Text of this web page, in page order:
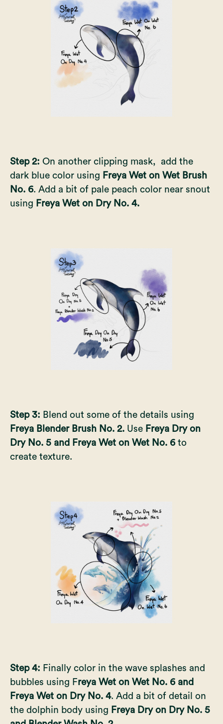
Step 2: On another clipping mask, add the
dark blue color using Freya Wet on Wet Brush
No. 6. Add a bit of pale peach color near snout
using Freya Wet on Dry No. 4.
Step 3: Blend out some of the details using
Freya Blender Brush No. 2. Use Freya Dry on
Dry No. 5 and Freya Wet on Wet No. 6 to
create texture.
Step 4: Finally color in the wave splashes and
bubbles using Freya Wet on Wet No. 6 and
Freya Wet on Dry No. 4. Add a bit of detail on
the dolphin body using Freya Dry on Dry No. 5